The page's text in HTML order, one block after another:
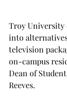
Troy
into
television
on-campus
Dean of
Reeves.